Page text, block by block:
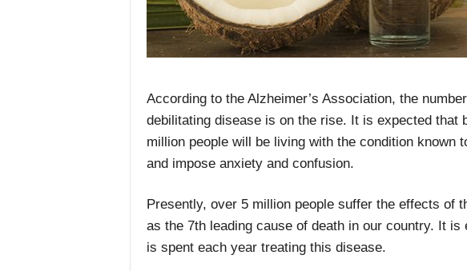
According to the Alzheimer’s Association, the
debilitating disease is on the rise. It is expected that
million people will be living with the condition known
and impose anxiety and confusion.
Presently, over 5 million people suffer the effects of
as the 7th leading cause of death in our country. It is
is spent each year treating this disease.